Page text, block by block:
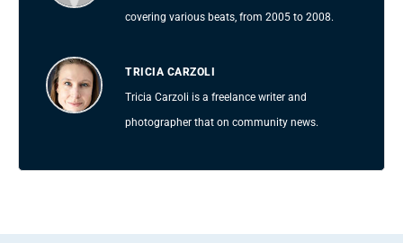
covering various beats, from 2005 to 2008.
TRICIA CARZOLI
Tricia Carzoli is a freelance writer and
photographer that on community news.